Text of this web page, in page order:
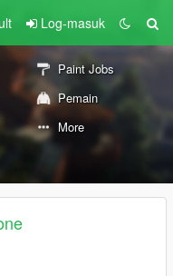
Log-masuk
Paint Jobs
Pemain
More